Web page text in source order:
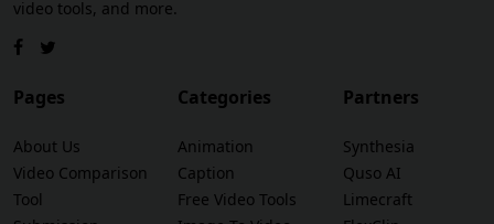
video tools, and more.
Pages
About Us
Video Comparison
Tool
Categories
Animation
Caption
Free Video Tools
Partners
Synthesia
Quso AI
Limecraft